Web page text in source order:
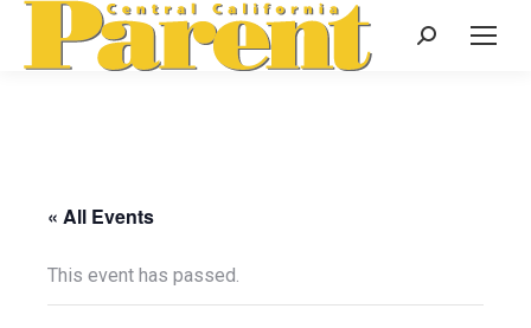
Search:
« All Events
This event has passed.